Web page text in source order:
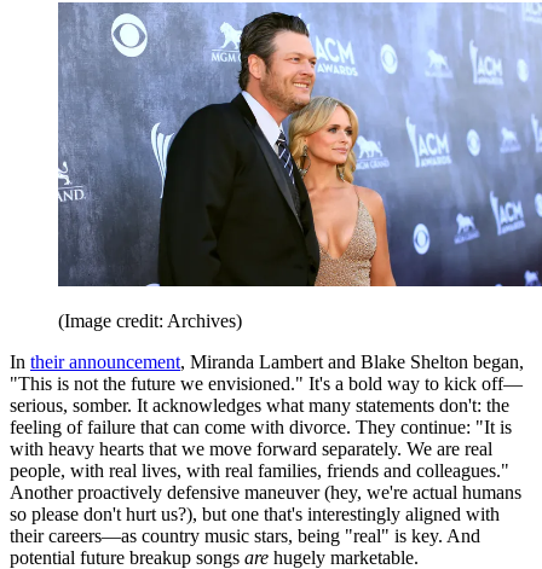
(Image credit: Archives)
In their announcement, Miranda Lambert and Blake Shelton began,
"This is not the future we envisioned." It's a bold way to kick off—
serious, somber. It acknowledges what many statements don't: the
feeling of failure that can come with divorce. They continue: "It is
with heavy hearts that we move forward separately. We are real
people, with real lives, with real families, friends and colleagues."
Another proactively defensive maneuver (hey, we're actual humans
so please don't hurt us?), but one that's interestingly aligned with
their careers—as country music stars, being "real" is key. And
potential future breakup songs are hugely marketable.